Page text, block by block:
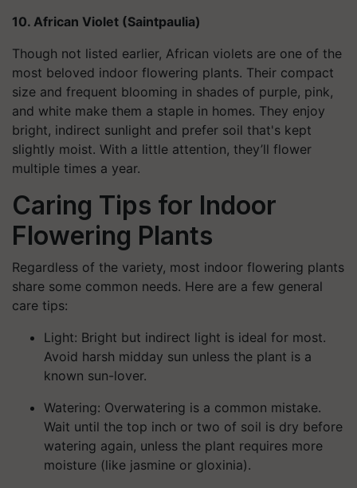
10. African Violet (Saintpaulia)
Though not listed earlier, African violets are one of the
most beloved indoor flowering plants. Their compact
size and frequent blooming in shades of purple, pink,
and white make them a staple in homes. They enjoy
bright, indirect sunlight and prefer soil that's kept
slightly moist. With a little attention, they’ll flower
multiple times a year.
Caring Tips for Indoor
Flowering Plants
Regardless of the variety, most indoor flowering plants
share some common needs. Here are a few general
care tips:
Light: Bright but indirect light is ideal for most.
Avoid harsh midday sun unless the plant is a
known sun-lover.
Watering: Overwatering is a common mistake.
Wait until the top inch or two of soil is dry before
watering again, unless the plant requires more
moisture (like jasmine or gloxinia).